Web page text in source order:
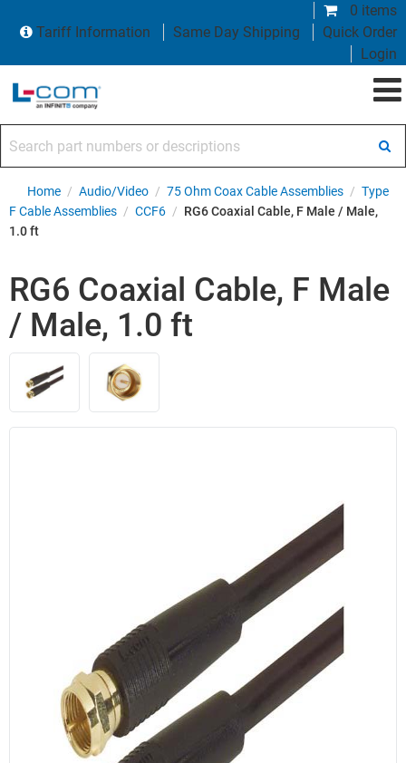
0 items
Tariff Information
Same Day Shipping
Quick Order
Login
Home / Audio/Video / 75 Ohm Coax Cable Assemblies / Type
F Cable Assemblies / CCF6 / RG6 Coaxial Cable, F Male / Male,
1.0 ft
RG6 Coaxial Cable, F Male
/ Male, 1.0 ft